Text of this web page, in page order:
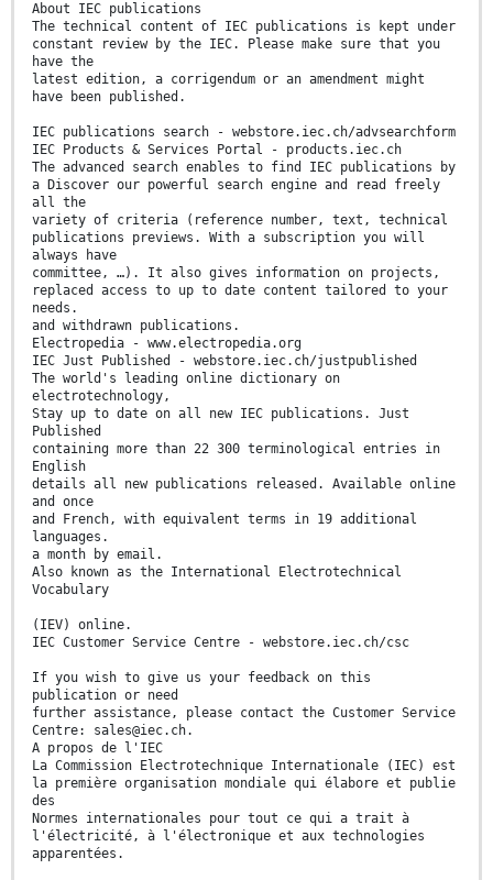
About IEC publications
The technical content of IEC publications is kept under
constant review by the IEC. Please make sure that you
have the
latest edition, a corrigendum or an amendment might
have been published.
IEC publications search - webstore.iec.ch/advsearchform
IEC Products & Services Portal - products.iec.ch
The advanced search enables to find IEC publications by
a Discover our powerful search engine and read freely
all the
variety of criteria (reference number, text, technical
publications previews. With a subscription you will
always have
committee, …). It also gives information on projects,
replaced access to up to date content tailored to your
needs.
and withdrawn publications.
Electropedia - www.electropedia.org
IEC Just Published - webstore.iec.ch/justpublished
The world's leading online dictionary on
electrotechnology,
Stay up to date on all new IEC publications. Just
Published
containing more than 22 300 terminological entries in
English
details all new publications released. Available online
and once
and French, with equivalent terms in 19 additional
languages.
a month by email.
Also known as the International Electrotechnical
Vocabulary
(IEV) online.
IEC Customer Service Centre - webstore.iec.ch/csc
If you wish to give us your feedback on this
publication or need
further assistance, please contact the Customer Service
Centre: sales@iec.ch.
A propos de l'IEC
La Commission Electrotechnique Internationale (IEC) est
la première organisation mondiale qui élabore et publie
des
Normes internationales pour tout ce qui a trait à
l'électricité, à l'électronique et aux technologies
apparentées.